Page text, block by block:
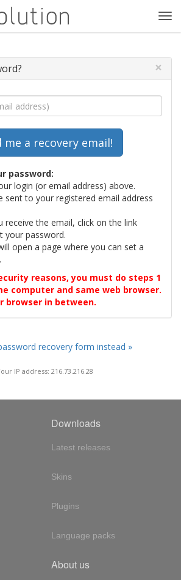
×
password:
login (or email address) above.
sent to your registered email address
receive the email, click on the link
your password.
open a page where you can set a
reasons, you must do steps 1
computer and same web browser.
browser in between.
recovery form instead »
IP address: 216.73.216.28
Downloads
Latest releases
Skins
Plugins
Language packs
About us